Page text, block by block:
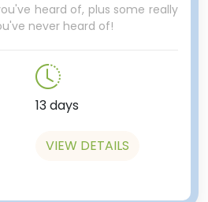
heard of, plus some really
never heard of!
13 days
VIEW DETAILS